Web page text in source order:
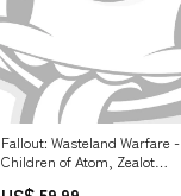
Fallout: Wasteland Warfare -
Children of Atom, Zealot